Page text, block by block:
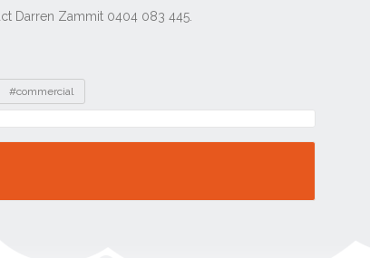
#commercial